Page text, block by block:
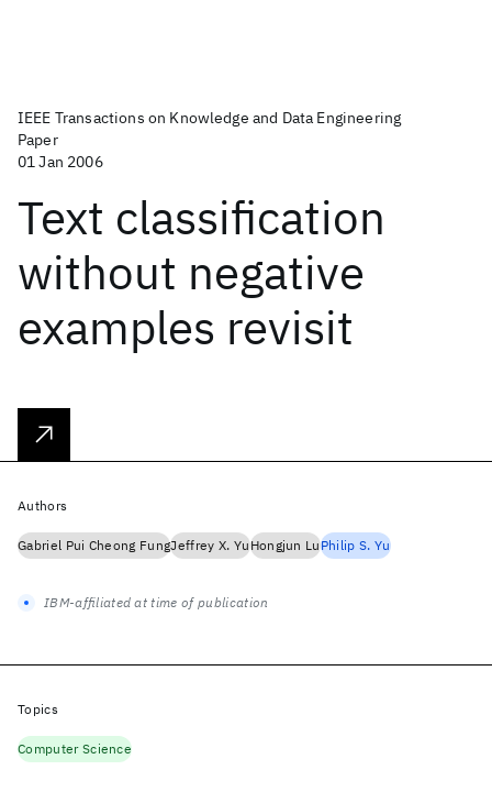
IEEE Transactions on Knowledge and Data Engineering
Paper
01 Jan 2006
Text classification
without negative
examples revisit
Authors
Gabriel Pui Cheong FungJeffrey X. YuHongjun LuPhilip S. Yu
IBM-affiliated at time of publication
Topics
Computer Science